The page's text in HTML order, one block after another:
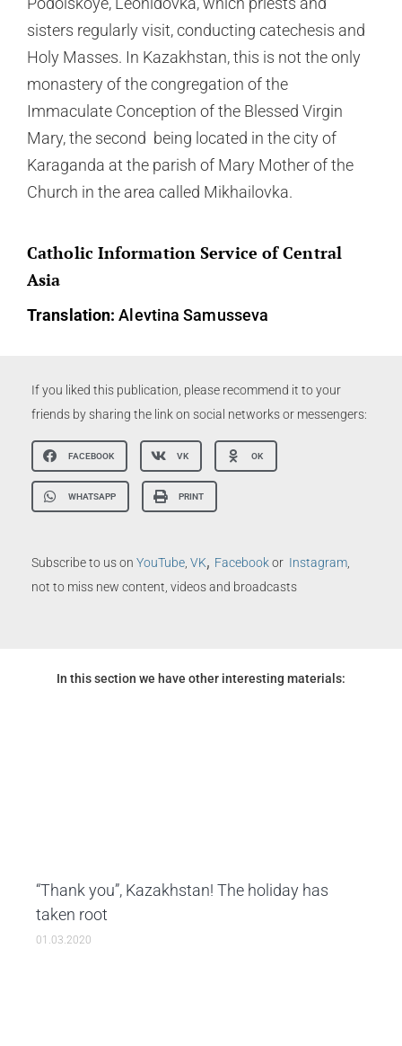
sisters regularly visit, conducting catechesis and
Holy Masses. In Kazakhstan, this is not the only
monastery of the congregation of the
Immaculate Conception of the Blessed Virgin
Mary, the second being located in the city of
Karaganda at the parish of Mary Mother of the
Church in the area called Mikhailovka.
Catholic Information Service of Central
Asia
Translation: Alevtina Samusseva
If you liked this publication, please recommend it to your
friends by sharing the link on social networks or messengers:
FACEBOOK VK OK
WHATSAPP PRINT
Subscribe to us on YouTube, VK, Facebookor Instagram,
not to miss new content, videos and broadcasts
In this section we have other interesting materials:
“Thank you”, Kazakhstan! The holiday has
taken root
01.03.2020